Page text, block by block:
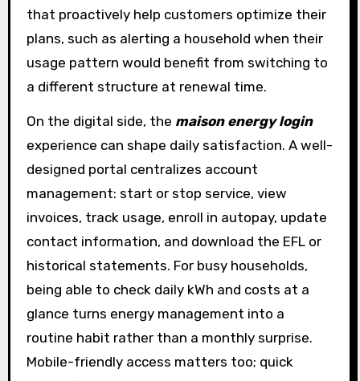
that proactively help customers optimize their
plans, such as alerting a household when their
usage pattern would benefit from switching to
a different structure at renewal time.
On the digital side, the maison energy login
experience can shape daily satisfaction. A well-
designed portal centralizes account
management: start or stop service, view
invoices, track usage, enroll in autopay, update
contact information, and download the EFL or
historical statements. For busy households,
being able to check daily kWh and costs at a
glance turns energy management into a
routine habit rather than a monthly surprise.
Mobile-friendly access matters too; quick